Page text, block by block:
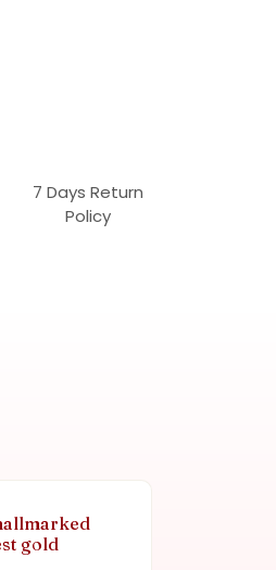
7 Days Return
Policy
gold